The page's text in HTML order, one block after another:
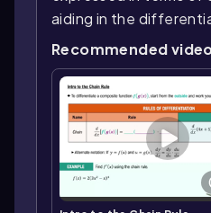
aiding in the
Recommended